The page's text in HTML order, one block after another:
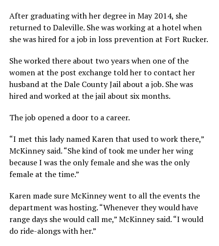
After graduating with her degree in May 2014, she
returned to Daleville. She was working at a hotel when
she was hired for a job in loss prevention at Fort Rucker.
She worked there about two years when one of the
women at the post exchange told her to contact her
husband at the Dale County Jail about a job. She was
hired and worked at the jail about six months.
The job opened a door to a career.
“I met this lady named Karen that used to work there,”
McKinney said. “She kind of took me under her wing
because I was the only female and she was the only
female at the time.”
Karen made sure McKinney went to all the events the
department was hosting. “Whenever they would have
range days she would call me,” McKinney said. “I would
do ride-alongs with her.”